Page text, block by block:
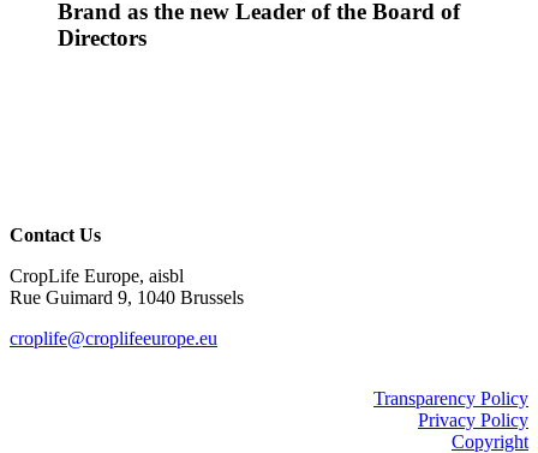
Brand as the new Leader of the Board of
Directors
Contact Us
CropLife Europe, aisbl
Rue Guimard 9, 1040 Brussels
croplife@croplifeeurope.eu
Transparency Policy
Privacy Policy
Copyright